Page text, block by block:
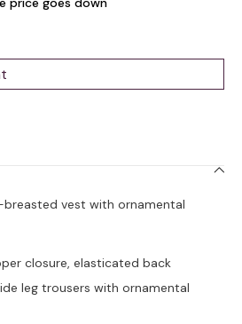
vest with ornamental
closure, elasticated back
leg trousers with ornamental